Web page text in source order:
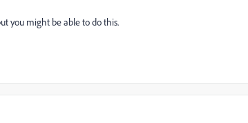
you might be able to do this.